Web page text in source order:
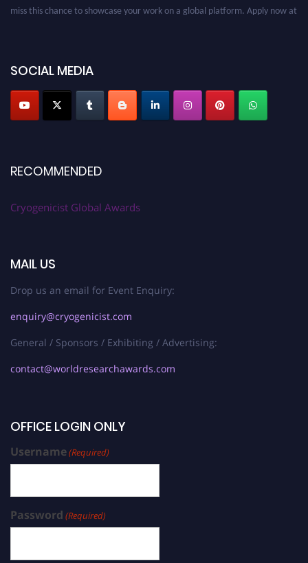
miss this chance to showcase your work on a global platform. Apply now at
SOCIAL MEDIA
RECOMMENDED
Cryogenicist Global Awards
MAIL US
Drop us an email for Event Enquiry:
enquiry@cryogenicist.com
General / Sponsors / Exhibiting / Advertising:
contact@worldresearchawards.com
OFFICE LOGIN ONLY
Username(Required)
Password (Required)